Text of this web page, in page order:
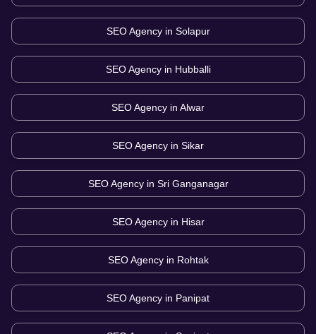
SEO Agency in Solapur
SEO Agency in Hubballi
SEO Agency in Alwar
SEO Agency in Sikar
SEO Agency in Sri Ganganagar
SEO Agency in Hisar
SEO Agency in Rohtak
SEO Agency in Panipat